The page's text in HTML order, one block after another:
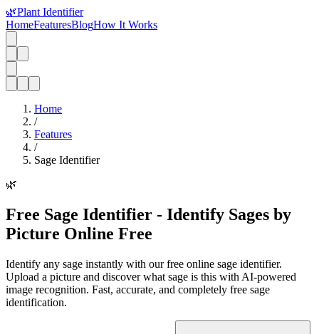
🌿Plant Identifier
HomeFeaturesBlogHow It Works
Home
/
Features
/
Sage Identifier
🌿
Free Sage Identifier - Identify Sages by
Picture Online Free
Identify any sage instantly with our free online sage identifier.
Upload a picture and discover what sage is this with AI-powered
image recognition. Fast, accurate, and completely free sage
identification.